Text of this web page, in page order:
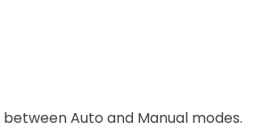
Auto and Manual modes.